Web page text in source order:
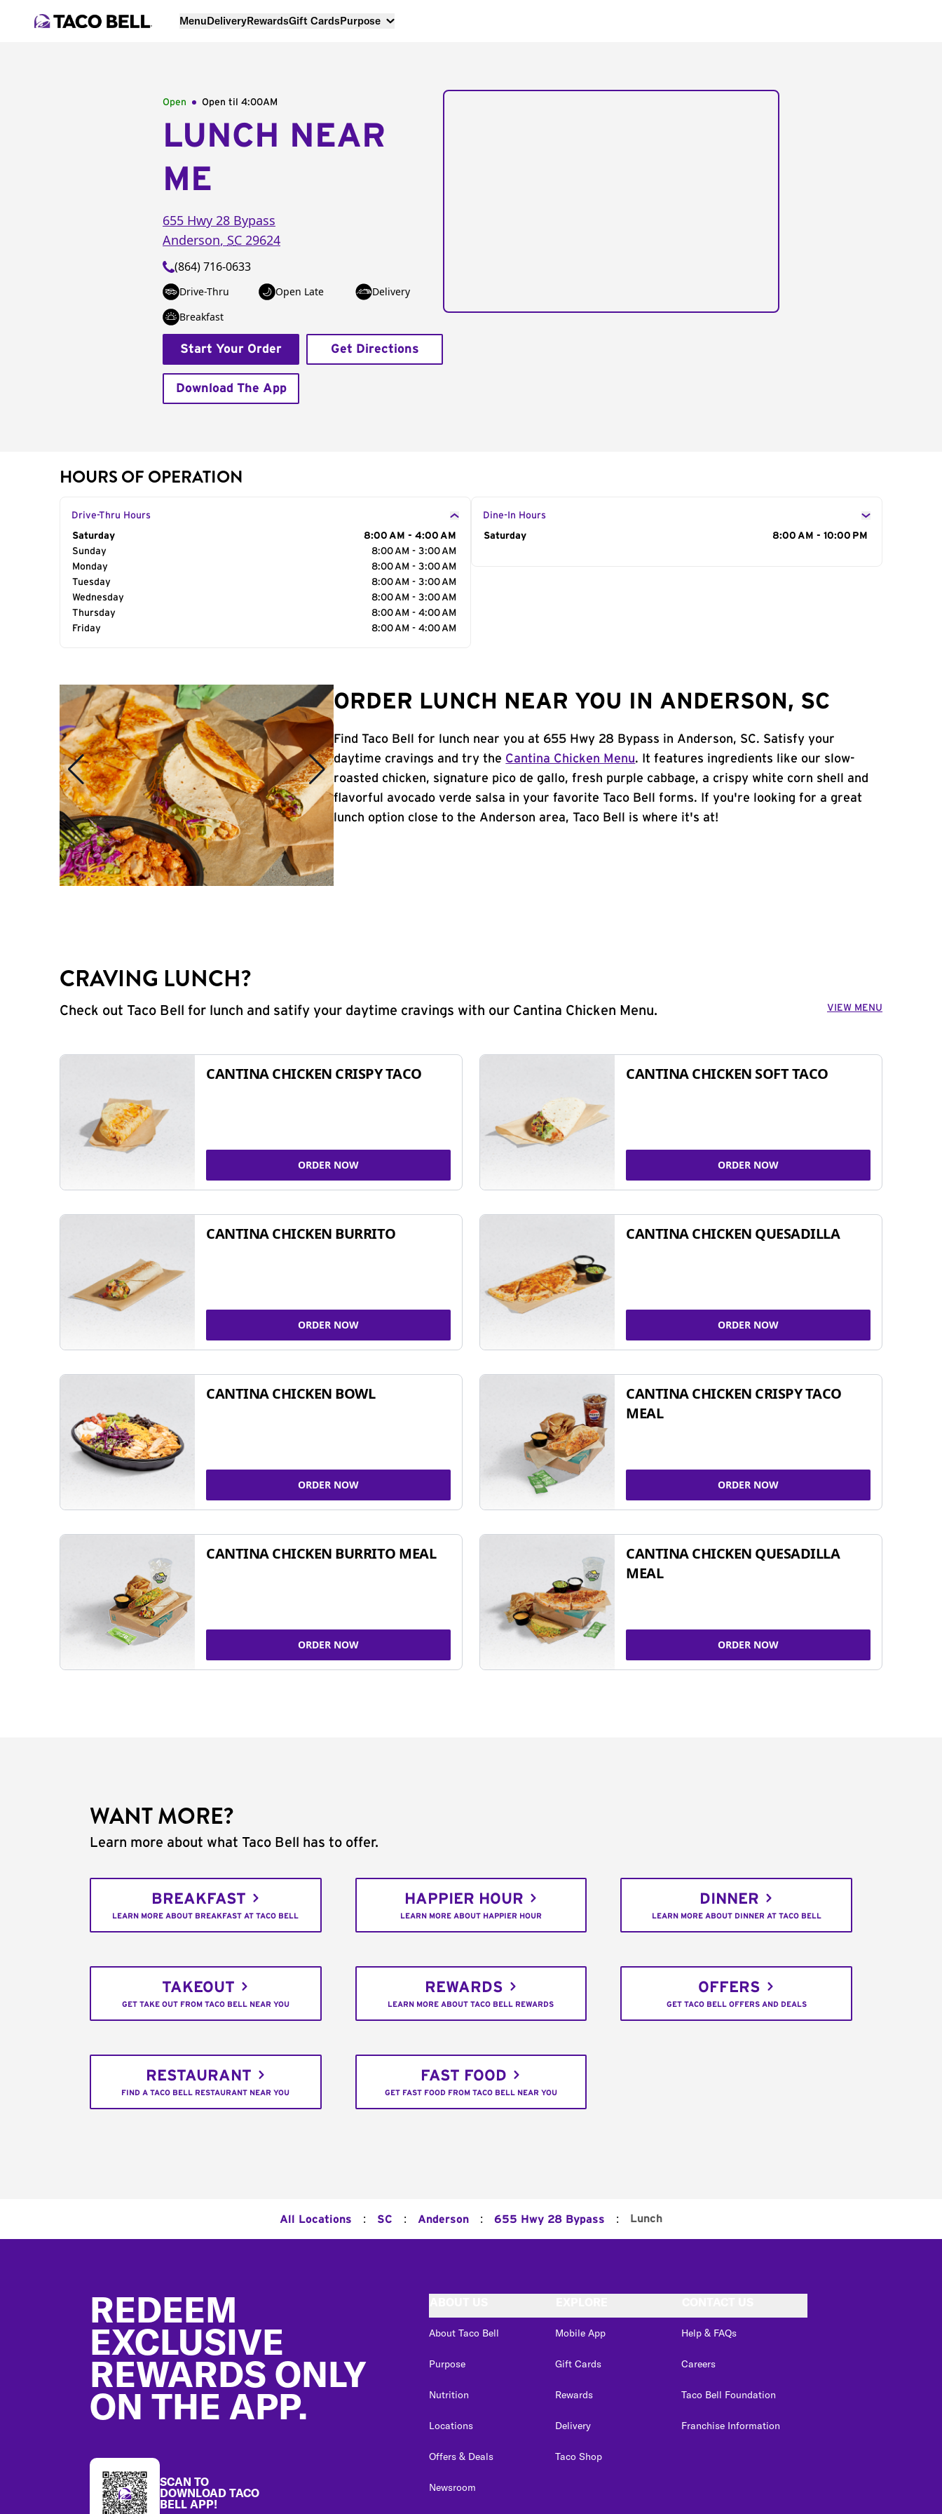
MenuDeliveryRewardsGift CardsPurpose
Open Open til 4:00AM
LUNCH NEAR
ME
655 Hwy 28 Bypass
Anderson, SC 29624
(864) 716-0633
Drive-Thru Open Late
Delivery
Breakfast
Start Your Order Get Directions
Download The App
HOURS OF OPERATION
Drive-Thru Hours
Day of the Week
Saturday
8:00 AM - 4:00 AM
Sunday
8:00 AM - 3:00 AM
Monday
8:00 AM - 3:00 AM
Tuesday
8:00 AM - 3:00 AM
Wednesday
8:00 AM - 3:00 AM
Thursday
8:00 AM - 4:00 AM
Friday
8:00 AM - 4:00 AM
Dine-In Hours
Day of the Week
Saturday 8:00 AM - 10:00 PM
ORDER LUNCH NEAR YOU IN ANDERSON, SC
Find Taco Bell for lunch near you at 655 Hwy 28 Bypass in Anderson, SC. Satisfy your
daytime cravings and try the Cantina Chicken Menu. It features ingredients like our slow-
roasted chicken, signature pico de gallo, fresh purple cabbage, a crispy white corn shell and
flavorful avocado verde salsa in your favorite Taco Bell forms. If you're looking for a great
lunch option close to the Anderson area, Taco Bell is where it's at!
CRAVING LUNCH?
Check out Taco Bell for lunch and satify your daytime cravings with our Cantina Chicken Menu. VIEW MENU
CANTINA CHICKEN CRISPY TACO
ORDER NOW
CANTINA CHICKEN SOFT TACO
ORDER NOW
CANTINA CHICKEN BURRITO
ORDER NOW
CANTINA CHICKEN QUESADILLA
ORDER NOW
CANTINA CHICKEN BOWL
ORDER NOW
CANTINA CHICKEN CRISPY TACO
MEAL
ORDER NOW
CANTINA CHICKEN BURRITO MEAL
ORDER NOW
CANTINA CHICKEN QUESADILLA
MEAL
ORDER NOW
WANT MORE?
Learn more about what Taco Bell has to offer.
BREAKFAST
LEARN MORE ABOUT BREAKFAST AT TACO BELL
HAPPIER HOUR
LEARN MORE ABOUT HAPPIER HOUR
DINNER
LEARN MORE ABOUT DINNER AT TACO BELL
TAKEOUT
GET TAKE OUT FROM TACO BELL NEAR YOU
REWARDS
LEARN MORE ABOUT TACO BELL REWARDS
OFFERS
GET TACO BELL OFFERS AND DEALS
RESTAURANT
FIND A TACO BELL RESTAURANT NEAR YOU
FAST FOOD
GET FAST FOOD FROM TACO BELL NEAR YOU
All Locations : SC : Anderson : 655 Hwy 28 Bypass : Lunch
REDEEM
EXCLUSIVE
REWARDS ONLY
ON THE APP.
SCAN TO
DOWNLOAD TACO
BELL APP!
About Taco Bell
Purpose
Nutrition
Locations
Offers & Deals
Newsroom
Mobile App
Gift Cards
Rewards
Delivery
Taco Shop
Help & FAQs
Careers
Taco Bell Foundation
Franchise Information